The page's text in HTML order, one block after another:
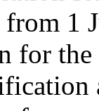
1
for